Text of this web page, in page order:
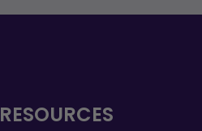
RESOURCES